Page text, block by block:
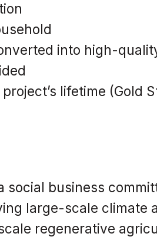
into high-
lifetime (Gold
social business
large-scale climate
regenerative